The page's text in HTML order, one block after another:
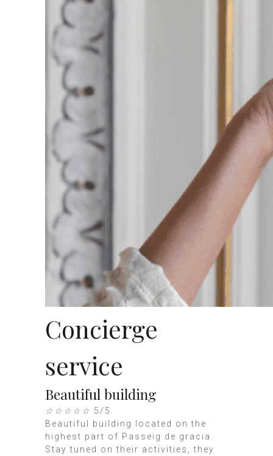
Concierge
service
Beautiful building
☆ ☆ ☆ ☆ ☆ 5/5
Beautiful building located on the
highest part of Passeig de gracia.
Stay tuned on their activities, they